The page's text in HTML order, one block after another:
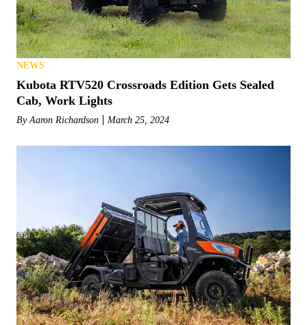
NEWS
Kubota RTV520 Crossroads Edition Gets Sealed
Cab, Work Lights
By Aaron Richardson March 25, 2024